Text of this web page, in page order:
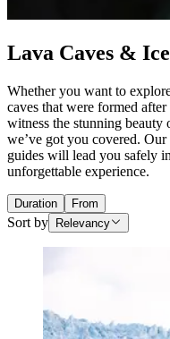
Lava Caves &
Whether you want to
caves that were formed
witness the stunning beauty
we’ve got you covered.
guides will lead you safely
unforgettable experience.
Duration From
Sort by Relevancy